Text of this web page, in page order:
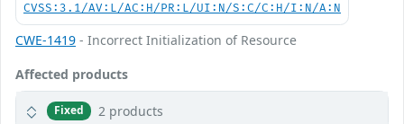
CVSS:3.1/AV:L/AC:H/PR:L/UI:N/S:C/C:H/I:N/A:N
CWE-1419 - Incorrect Initialization of Resource
Affected products
Fixed 2 products